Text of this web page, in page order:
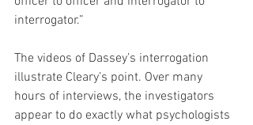
interrogator.”
The videos of Dassey’s interrogation
illustrate Cleary’s point. Over many
hours of interviews, the investigators
appear to do exactly what psychologists